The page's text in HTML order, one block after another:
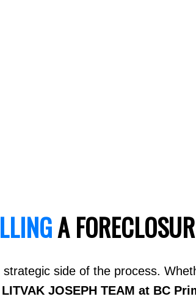
A
side of the process.
LITVAK JOSEPH TEAM at BC